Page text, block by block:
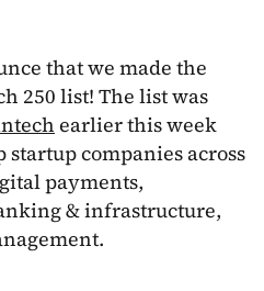
that we made the
250 list! The list was
earlier this week
startup companies across
payments,
& infrastructure,